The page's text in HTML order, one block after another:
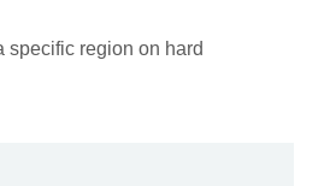
specific region on hard